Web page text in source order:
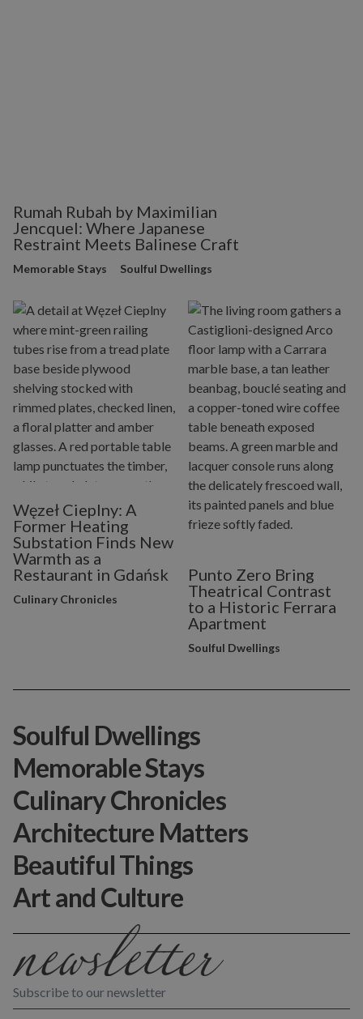
Rumah Rubah by Maximilian
Jencquel: Where Japanese
Restraint Meets Balinese Craft
Memorable Stays Soulful Dwellings
Węzeł Cieplny: A
Former Heating
Substation Finds New
Warmth as a
Restaurant in Gdańsk
Culinary Chronicles
Punto Zero Bring
Theatrical Contrast
to a Historic Ferrara
Apartment
Soulful Dwellings
Subscribe to our newsletter
Soulful Dwellings
Memorable Stays
Culinary Chronicles
Architecture Matters
Beautiful Things
Art and Culture